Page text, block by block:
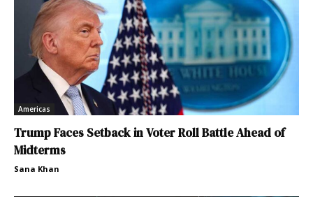
Americas
Trump Faces Setback in Voter Roll Battle Ahead of
Midterms
Sana Khan